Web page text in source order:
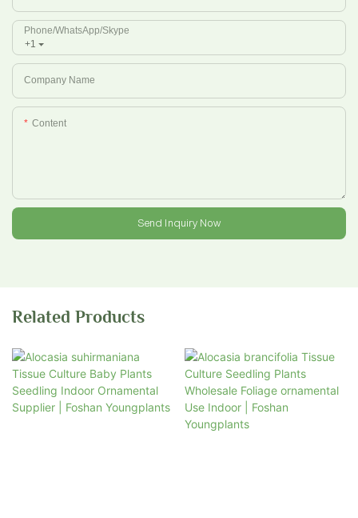
+1
Phone/whatsApp/Skype
Company Name
Content
Send Inquiry Now
Related Products